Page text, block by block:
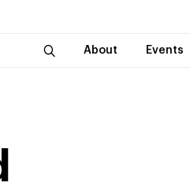
About Events